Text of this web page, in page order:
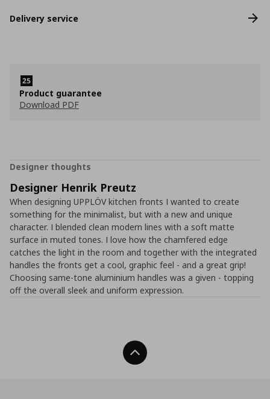
Delivery service
Product guarantee
Download PDF
Designer thoughts
Designer Henrik Preutz
When designing UPPLÖV kitchen fronts I wanted to create
something for the minimalist, but with a new and unique
character. I blended clean modern lines with a soft matte
surface in muted tones. I love how the chamfered edge
catches the light in the room and together with the integrated
handles the fronts get a cool, graphic feel - and a great grip!
Choosing same-tone aluminium handles was a given - topping
off the overall sleek and uniform expression.
Back To Top